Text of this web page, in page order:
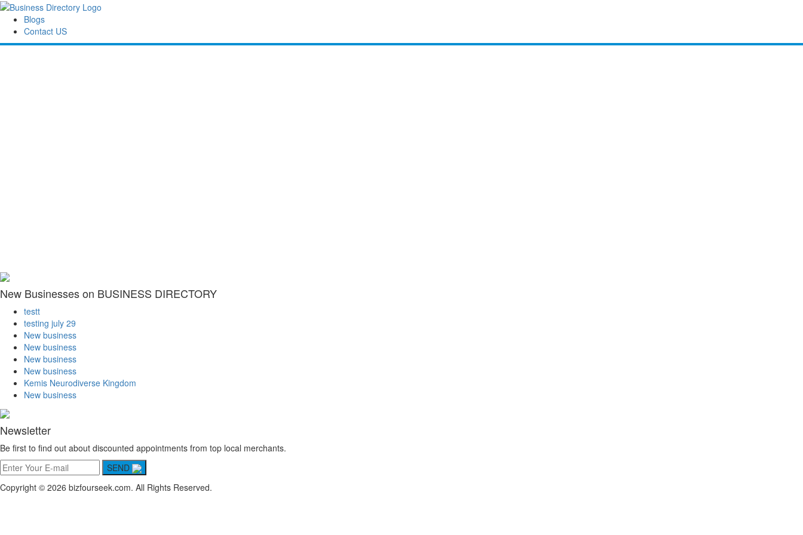
Blogs
Contact US
New Businesses on BUSINESS DIRECTORY
testt
testing july 29
New business
New business
New business
New business
Kemis Neurodiverse Kingdom
New business
Newsletter
Be first to find out about discounted appointments from top local merchants.
SEND
Copyright © 2026 bizfourseek.com. All Rights Reserved.